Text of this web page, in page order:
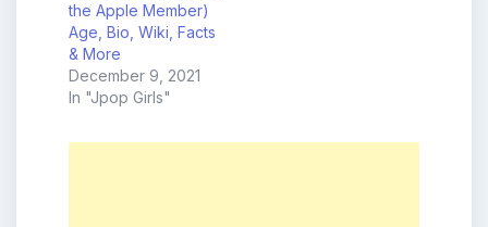
the Apple Member)
Age, Bio, Wiki, Facts
& More
December 9, 2021
In "Jpop Girls"